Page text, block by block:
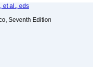
et al., eds
Seventh Edition